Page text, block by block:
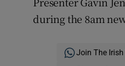
during the 8am
Join The